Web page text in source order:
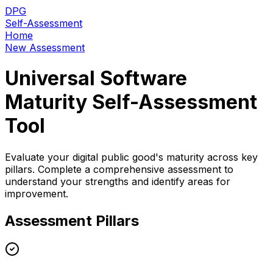
DPG
Self-Assessment
Home
New Assessment
Universal Software
Maturity Self-Assessment
Tool
Evaluate your digital public good's maturity across key
pillars. Complete a comprehensive assessment to
understand your strengths and identify areas for
improvement.
Assessment Pillars